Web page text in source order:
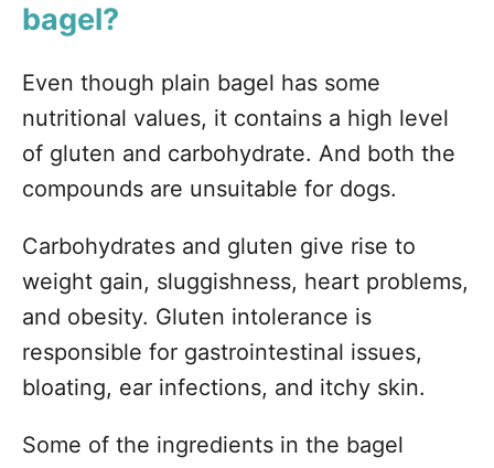
bagel?
Even though plain bagel has some
nutritional values, it contains a high level
of gluten and carbohydrate. And both the
compounds are unsuitable for dogs.
Carbohydrates and gluten give rise to
weight gain, sluggishness, heart problems,
and obesity. Gluten intolerance is
responsible for gastrointestinal issues,
bloating, ear infections, and itchy skin.
Some of the ingredients in the bagel